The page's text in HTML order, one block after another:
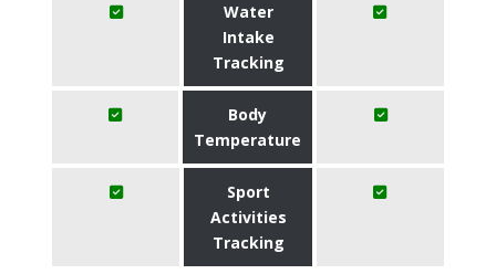
Water
Intake
Tracking
Body
Temperature
Sport
Activities
Tracking